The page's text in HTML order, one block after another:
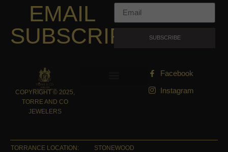
EMAIL
SUBSCRIPTION
SUBSCRIBE
COPYRIGHT © 2025,
TORRE AND CO
JEWELERS
Facebook
Instagram
STONEWOOD
TORRANCE LOCATION: